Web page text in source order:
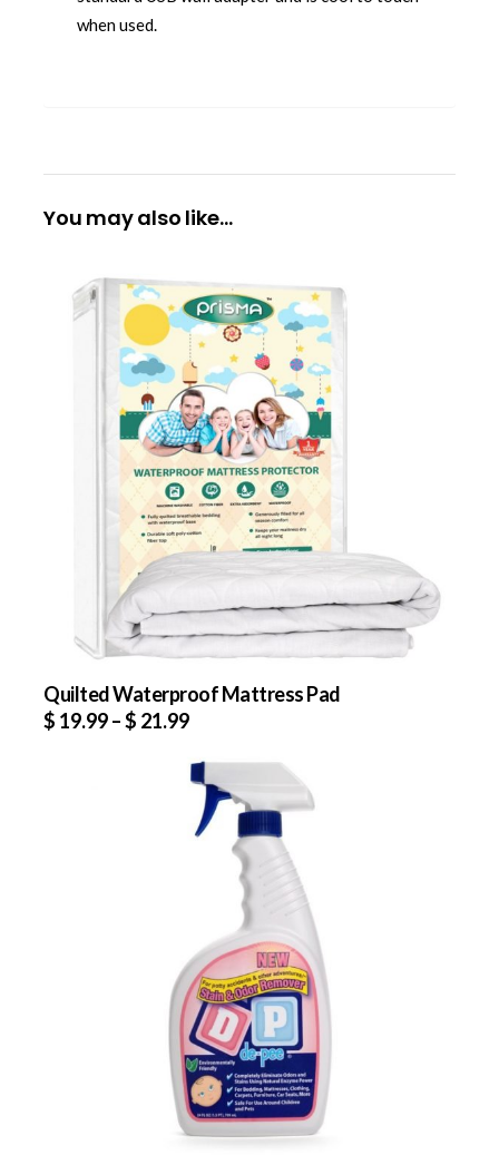
when used.
You may also like…
Quilted Waterproof Mattress Pad
$ 19.99–$ 21.99